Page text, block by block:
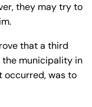
they may try to
that a third
the municipality in
occurred, was to